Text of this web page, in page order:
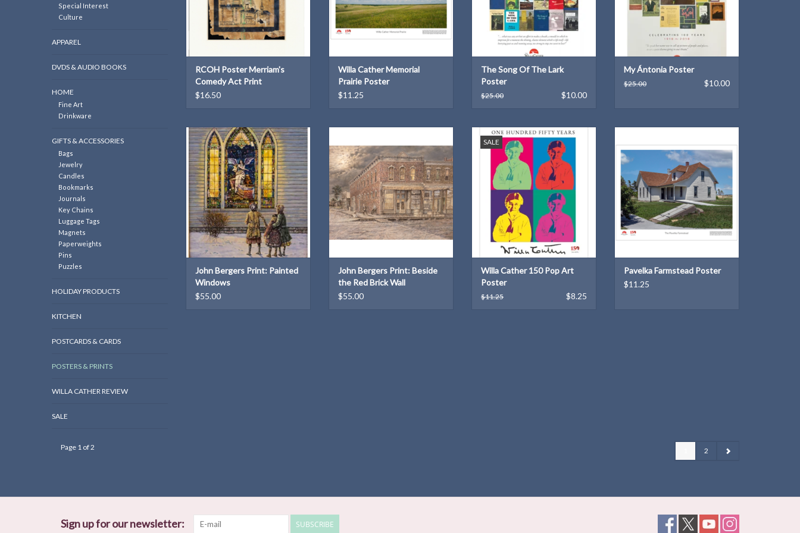
Special Interest
Culture
APPAREL
DVDS & AUDIO BOOKS
HOME
Fine Art
Drinkware
GIFTS & ACCESSORIES
Bags
Jewelry
Candles
Bookmarks
Journals
Key Chains
Luggage Tags
Magnets
Paperweights
Pins
Puzzles
HOLIDAY PRODUCTS
KITCHEN
POSTCARDS & CARDS
POSTERS & PRINTS
WILLA CATHER REVIEW
SALE
RCOH Poster Merriam's
Comedy Act Print
$16.50
Willa Cather Memorial
Prairie Poster
$11.25
The Song Of The Lark
Poster
$25.00 $10.00
My Ántonia Poster
$25.00 $10.00
John Bergers Print: "Painted
Windows" (inspired by Willa
Cather's My Ántonia)
ADD TO CART
John Bergers Print: Painted
Windows
$55.00
Red Brick Wall" (inspired by Willa
Cather's "Two Friends")
ADD TO CART
John Bergers Print: Beside
the Red Brick Wall
$55.00
SALE
Celebrate 150 years of Willa
Cather!
ADD TO CART
Willa Cather 150 Pop Art
Poster
$11.25 $8.25
posters of our historic sites and
landscapes
ADD TO CART
Pavelka Farmstead Poster
$11.25
Page 1 of 2 2
Sign up for our newsletter: SUBSCRIBE